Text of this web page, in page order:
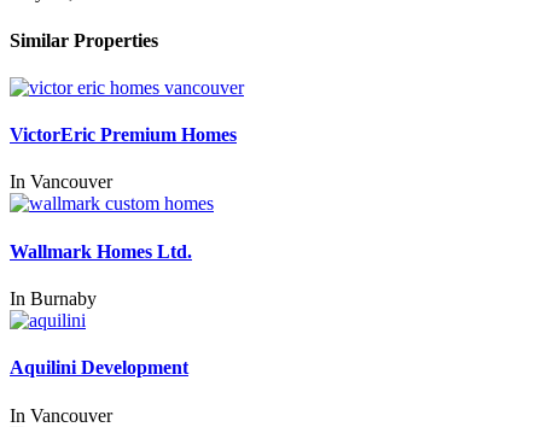
Similar Properties
VictorEric Premium Homes
In Vancouver
Wallmark Homes Ltd.
In Burnaby
Aquilini Development
In Vancouver